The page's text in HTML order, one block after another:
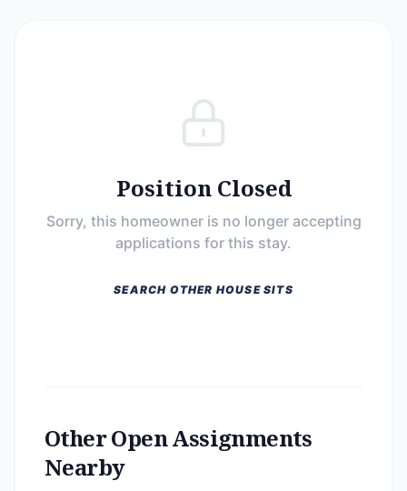
Position Closed
Sorry, this homeowner is no longer accepting
applications for this stay.
SEARCH OTHER HOUSE SITS
Other Open Assignments
Nearby